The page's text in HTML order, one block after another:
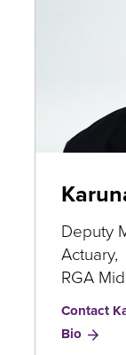
Deputy
Actuary,
RGA
Contact
Bio for